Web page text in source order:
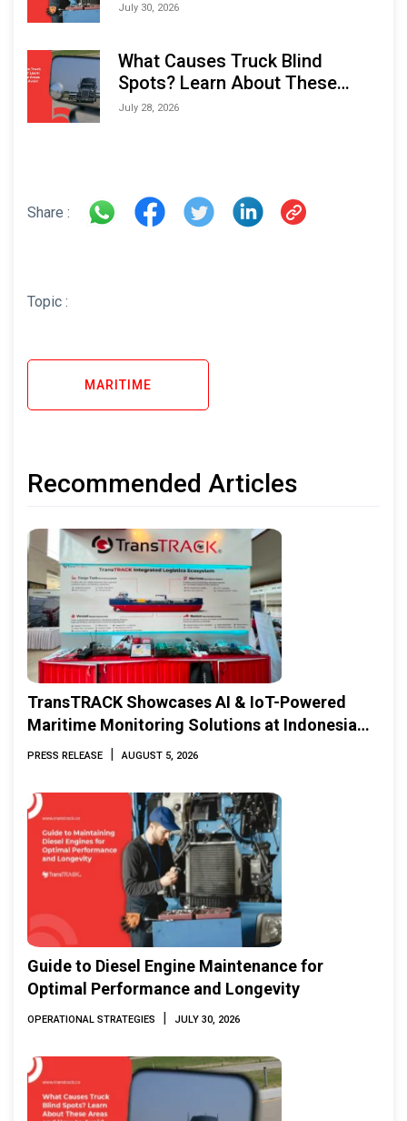
July 30, 2026
What Causes Truck Blind
Spots? Learn About These
Areas and How to Avoid Them
July 28, 2026
Share :
Topic :
MARITIME
Recommended Articles
TransTRACK Showcases AI & IoT-Powered
Maritime Monitoring Solutions at Indonesia
Marine & Offshore Expo (IMOX) 2026
PRESS RELEASE | AUGUST 5, 2026
Guide to Diesel Engine Maintenance for
Optimal Performance and Longevity
OPERATIONAL STRATEGIES | JULY 30, 2026